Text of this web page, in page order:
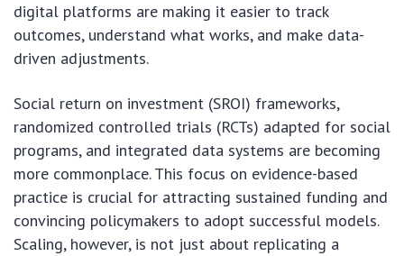
digital platforms are making it easier to track
outcomes, understand what works, and make data-
driven adjustments.
Social return on investment (SROI) frameworks,
randomized controlled trials (RCTs) adapted for social
programs, and integrated data systems are becoming
more commonplace. This focus on evidence-based
practice is crucial for attracting sustained funding and
convincing policymakers to adopt successful models.
Scaling, however, is not just about replicating a